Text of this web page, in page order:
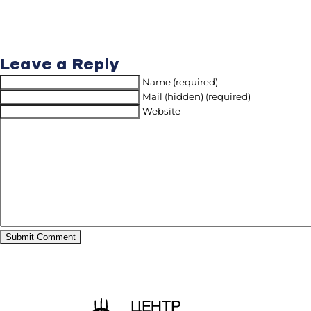
Leave a Reply
Name (required)
Mail (hidden) (required)
Website